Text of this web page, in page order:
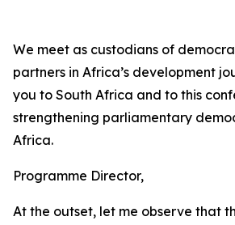
We meet as custodians of
partners in Africa’s development
you to South Africa and to this
strengthening parliamentary
Africa.
Programme Director,
At the outset, let me observe that